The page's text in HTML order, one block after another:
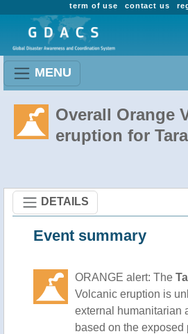
contact us
term of use
MENU
Overall Orange
eruption for
DETAILS
Event summary
ORANGE alert: The
Volcanic eruption is
external humanitarian
based on the exposed